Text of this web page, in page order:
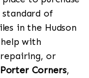
standard of
in the Hudson
with
or
Porter Corners,